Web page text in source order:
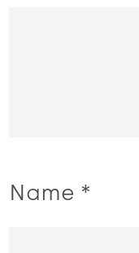
Name *